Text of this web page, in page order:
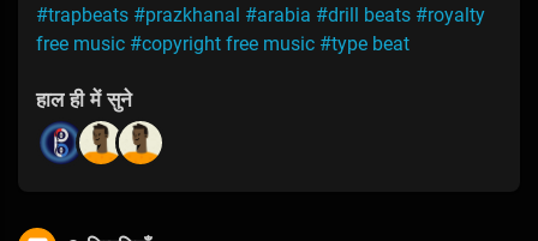
#trapbeats #prazkhanal #arabia #drill beats #royalty
free music #copyright free music #type beat
हाल ही में सुने